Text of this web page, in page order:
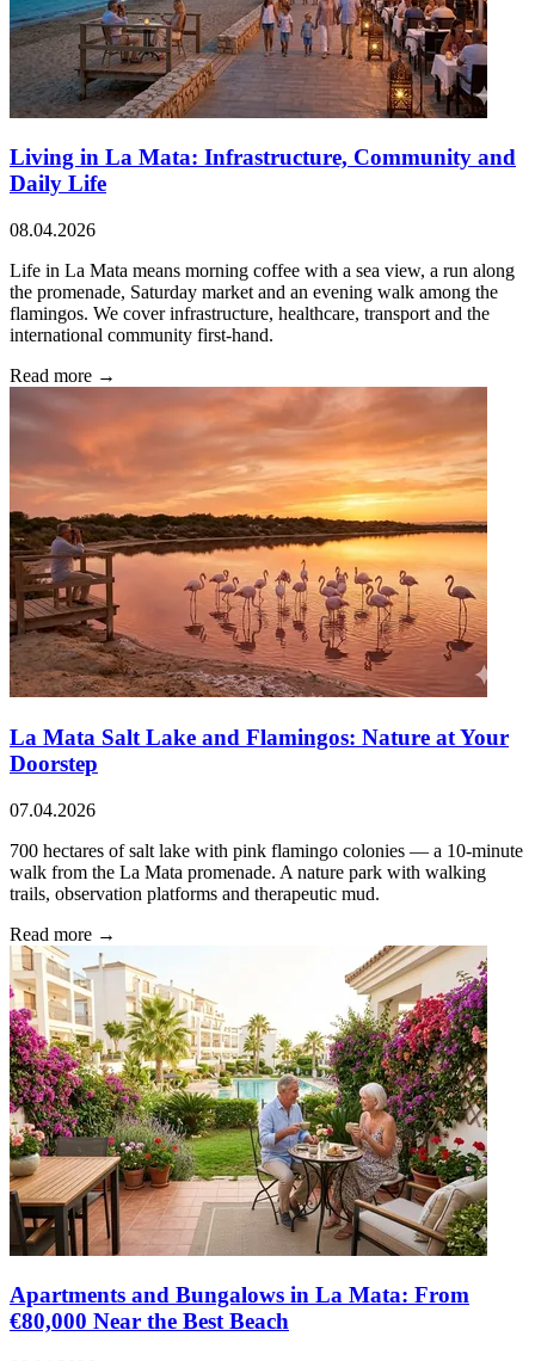
Living in La Mata: Infrastructure, Community and
Daily Life
08.04.2026
Life in La Mata means morning coffee with a sea view, a run along
the promenade, Saturday market and an evening walk among the
flamingos. We cover infrastructure, healthcare, transport and the
international community first-hand.
Read more →
La Mata Salt Lake and Flamingos: Nature at Your
Doorstep
07.04.2026
700 hectares of salt lake with pink flamingo colonies — a 10-minute
walk from the La Mata promenade. A nature park with walking
trails, observation platforms and therapeutic mud.
Read more →
Apartments and Bungalows in La Mata: From
€80,000 Near the Best Beach